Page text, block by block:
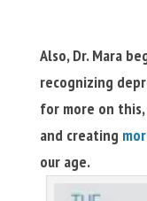
Also, Dr. Mara
recognizing
for more on
and creating
our age.